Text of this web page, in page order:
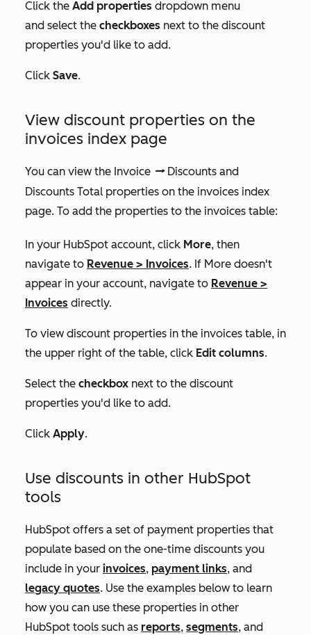
Click the Add properties dropdown menu
and select the checkboxes next to the discount
properties you'd like to add.
Click Save.
View discount properties on the
invoices index page
You can view the Invoice dataSyncRightDiscounts and
Discounts Total properties on the invoices index
page. To add the properties to the invoices table:
In your HubSpot account, click More, then
navigate to Revenue > Invoices. If More doesn't
appear in your account, navigate to Revenue >
Invoices directly.
To view discount properties in the invoices table, in
the upper right of the table, click Edit columns.
Select the checkbox next to the discount
properties you'd like to add.
Click Apply.
Use discounts in other HubSpot
tools
HubSpot offers a set of payment properties that
populate based on the one-time discounts you
include in your invoices, payment links, and
legacy quotes. Use the examples below to learn
how you can use these properties in other
HubSpot tools such as reports, segments, and